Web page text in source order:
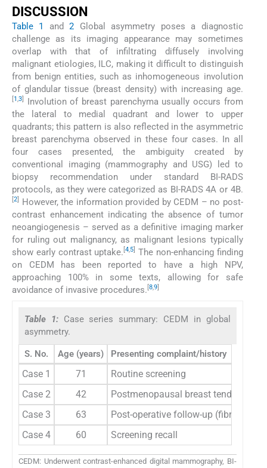
DISCUSSION
Table 1 and2 Global asymmetry poses a diagnostic
challenge as its imaging appearance may sometimes
overlap with that of infiltrating diffusely involving
malignant etiologies, ILC, making it difficult to distinguish
from benign entities, such as inhomogeneous involution
of glandular tissue (breast density) with increasing age.
1,3
Involution of breast parenchyma usually occurs from
the lateral to medial quadrant and lower to upper
quadrants; this pattern is also reflected in the asymmetric
breast parenchyma observed in these four cases. In all
four cases presented, the ambiguity created by
conventional imaging (mammography and USG) led to
biopsy recommendation under standard BI-RADS
protocols, as they were categorized as BI-RADS 4A or 4B.
2
However, the information provided by CEDM – no post-
contrast enhancement indicating the absence of tumor
neoangiogenesis – served as a definitive imaging marker
for ruling out malignancy, as malignant lesions typically
show early contrast uptake. [4,5
The non-enhancing finding
on CEDM has been reported to have a high NPV,
approaching 100% in some texts, allowing for safe
avoidance of invasive procedures. 8,9
Table 1: Case series summary: CEDM in global
asymmetry.
S. No. Age (years) Presenting complaint/history
Case 1 71
Routine screening
Case 2
42
Postmenopausal breast tenderness
Case 3
63
Post-operative follow-up
Case 4
60 Screening recall
CEDM: Underwent contrast-enhanced digital mammography, BI-